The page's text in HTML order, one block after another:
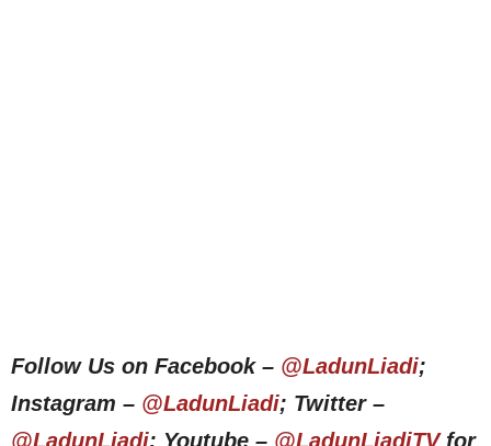
Follow Us on Facebook – @LadunLiadi;
Instagram – @LadunLiadi; Twitter –
@LadunLiadi; Youtube – @LadunLiadiTVfor